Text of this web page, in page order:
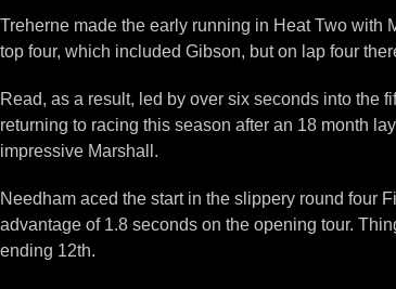
Treherne made the early running in Heat Two with
top four, which included Gibson, but on lap four
Read, as a result, led by over six seconds into the
returning to racing this season after an 18 month
impressive Marshall.
Needham aced the start in the slippery round four
advantage of 1.8 seconds on the opening tour.
ending 12th.